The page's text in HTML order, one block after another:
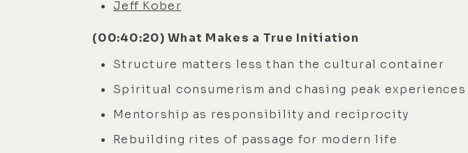
Jeff Kober
(00:40:20) What Makes a True Initiation
Structure matters less than the cultural container
Spiritual consumerism and chasing peak experiences
Mentorship as responsibility and reciprocity
Rebuilding rites of passage for modern life